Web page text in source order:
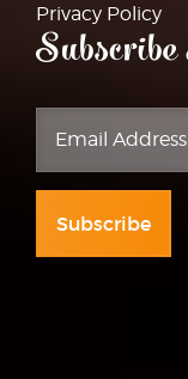
Privacy Policy